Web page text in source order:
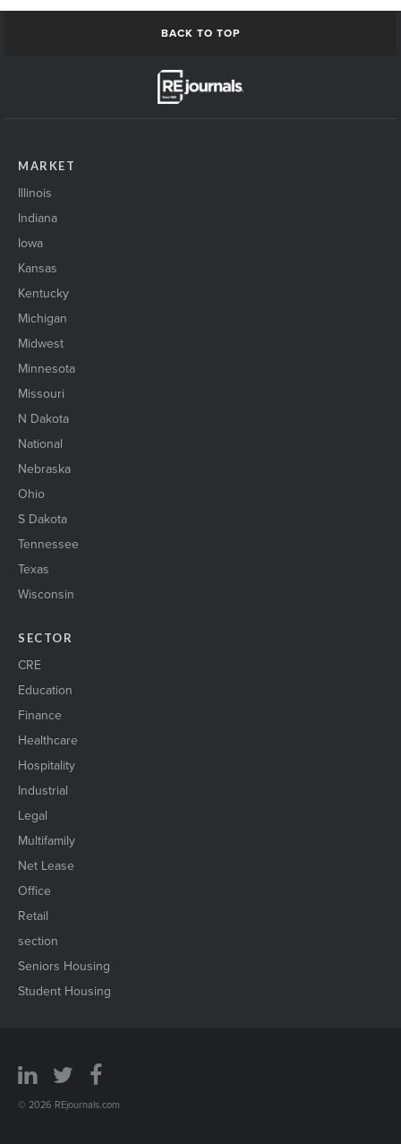
BACK TO TOP
MARKET
Illinois
Indiana
Iowa
Kansas
Kentucky
Michigan
Midwest
Minnesota
Missouri
N Dakota
National
Nebraska
Ohio
S Dakota
Tennessee
Texas
Wisconsin
SECTOR
CRE
Education
Finance
Healthcare
Hospitality
Industrial
Legal
Multifamily
Net Lease
Office
Retail
section
Seniors Housing
Student Housing
© 2026 REjournals.com